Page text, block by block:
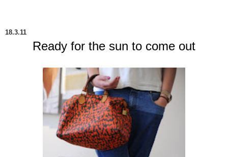
18.3.11
Ready for the sun to come out